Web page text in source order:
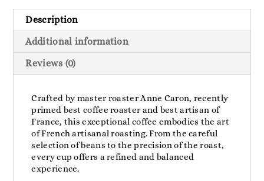
quantity
Description
Additional information
Reviews (0)
Crafted by master roaster Anne Caron, recently
primed best coffee roaster and best artisan of
France, this exceptional coffee embodies the art
of French artisanal roasting. From the careful
selection of beans to the precision of the roast,
every cup offers a refined and balanced
experience.